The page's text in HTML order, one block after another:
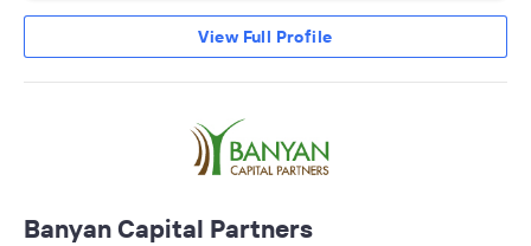
View Full Profile
Banyan Capital Partners